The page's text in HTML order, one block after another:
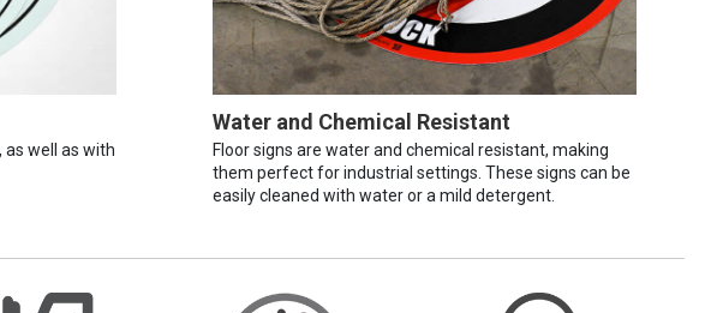
as well as with
Water and Chemical Resistant
Floor signs are water and chemical resistant, making
them perfect for industrial settings. These signs can be
easily cleaned with water or a mild detergent.